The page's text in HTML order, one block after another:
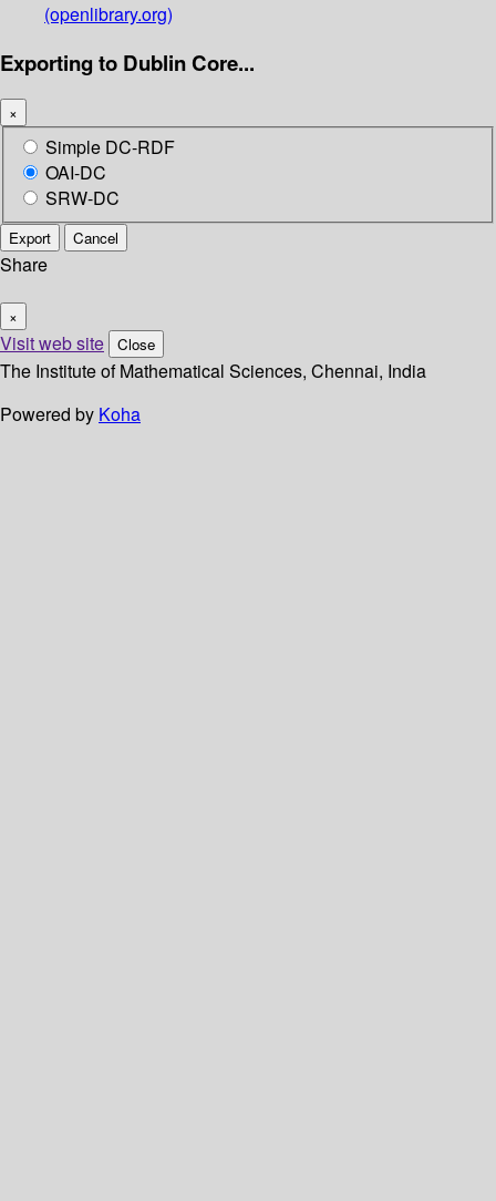
(openlibrary.org)
Exporting to Dublin Core...
×
Simple DC-RDF
OAI-DC
SRW-DC
Export Cancel
Share
×
Visit web site Close
The Institute of Mathematical Sciences, Chennai, India
Powered by Koha